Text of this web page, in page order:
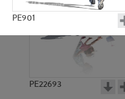
PE901
PE22693